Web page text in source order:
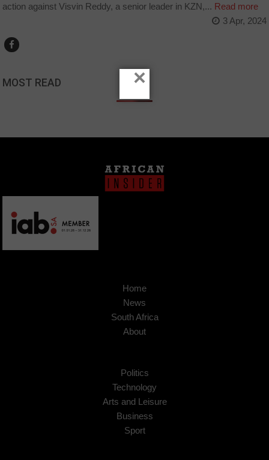
action against Visvin Reddy, a senior leader in KZN,... Read more
3 Apr, 2024
MOST READ
Home
News
South Africa
About
Politics
Technology
Arts and Leisure
Business
Sport
×